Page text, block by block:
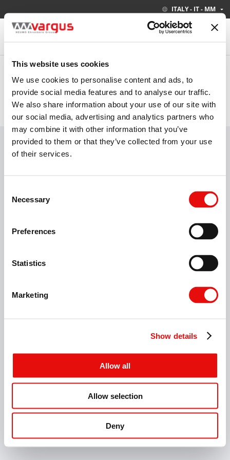
This website uses cookies
We use cookies to personalise content and ads, to
provide social media features and to analyse our traffic.
We also share information about your use of our site with
our social media, advertising and analytics partners who
may combine it with other information that you’ve
provided to them or that they’ve collected from your use
of their services.
Selection
Necessary
Preferences
Statistics
Marketing
Show details
Allow all
Allow selection
Deny
ITALY - IT - MM
Based on your location, we have set the following settings.
ITALY - IT - MM
PRODOTTI INDUSTRIE
Visita il nostro nuovo catalogo elettronico SAPERNE DI PIÙ
Filettatura Fantina Mobile
Fresatura Sbavatura
ITALY - IT - MM